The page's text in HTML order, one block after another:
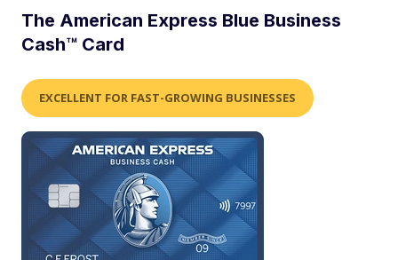
The American Express Blue Business
Cash™ Card
EXCELLENT FOR FAST-GROWING BUSINESSES